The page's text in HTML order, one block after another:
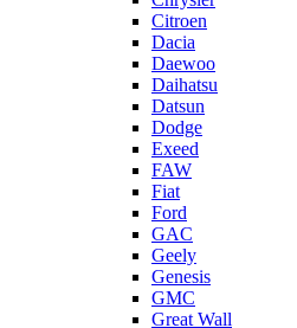
Citroen
Dacia
Daewoo
Daihatsu
Datsun
Dodge
Exeed
FAW
Fiat
Ford
GAC
Geely
Genesis
GMC
Great Wall